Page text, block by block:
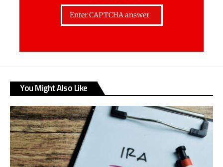
You Might Also Like